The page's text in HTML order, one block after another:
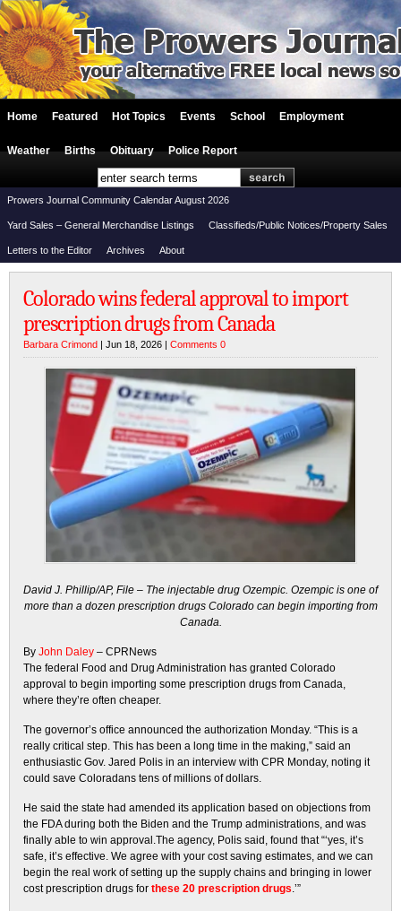
Home Featured Hot Topics Events School Employment
Weather Births Obituary Police Report
Prowers Journal Community Calendar August 2026
Yard Sales – General Merchandise Listings Classifieds/Public Notices/Property Sales
Letters to the Editor Archives About
Colorado wins federal approval to import
prescription drugs from Canada
Barbara Crimond | Jun 18, 2026 | Comments 0
David J. Phillip/AP, File – The injectable drug Ozempic. Ozempic is one of
more than a dozen prescription drugs Colorado can begin importing from
Canada.
By John Daley – CPRNews
The federal Food and Drug Administration has granted Colorado
approval to begin importing some prescription drugs from Canada,
where they’re often cheaper.
The governor’s office announced the authorization Monday. “This is a
really critical step. This has been a long time in the making,” said an
enthusiastic Gov. Jared Polis in an interview with CPR Monday, noting it
could save Coloradans tens of millions of dollars.
He said the state had amended its application based on objections from
the FDA during both the Biden and the Trump administrations, and was
finally able to win approval.The agency, Polis said, found that “‘yes, it’s
safe, it’s effective. We agree with your cost saving estimates, and we can
begin the real work of setting up the supply chains and bringing in lower
cost prescription drugs for these 20 prescription drugs.’”